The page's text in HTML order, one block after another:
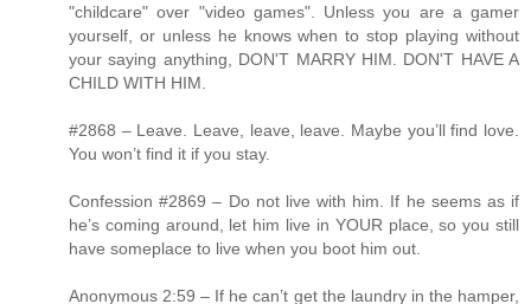
"childcare" over "video games". Unless you are a gamer
yourself, or unless he knows when to stop playing without
your saying anything, DON'T MARRY HIM. DON'T HAVE A
CHILD WITH HIM.
#2868 – Leave. Leave, leave, leave. Maybe you’ll find love.
You won’t find it if you stay.
Confession #2869 – Do not live with him. If he seems as if
he’s coming around, let him live in YOUR place, so you still
have someplace to live when you boot him out.
Anonymous 2:59 – If he can’t get the laundry in the hamper,